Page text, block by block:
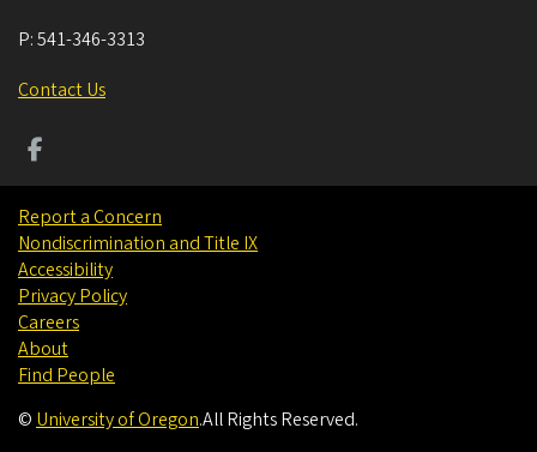
P:541-346-3313
Contact Us
Report a Concern
Nondiscrimination and Title IX
Accessibility
Privacy Policy
Careers
About
Find People
© University of Oregon.All Rights Reserved.